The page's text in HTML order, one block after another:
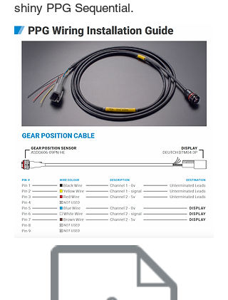
shiny PPG Sequential.